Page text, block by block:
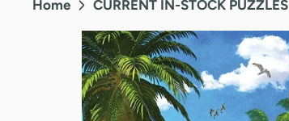
Home CURRENT IN-STOCK PUZZLES